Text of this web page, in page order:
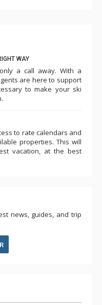
WAY
a call away. With a
are here to support
to make your ski
to rate calendars and
properties. This will
vacation, at the best
news, guides, and trip